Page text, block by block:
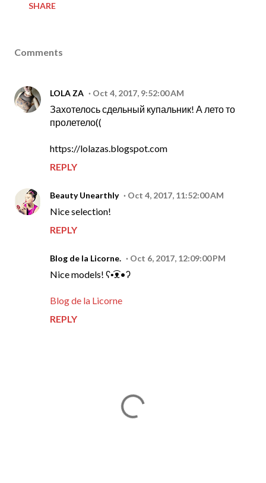
SHARE
Comments
LOLA ZA Oct 4, 2017, 9:52:00 AM
Захотелось сдельный купальник! А лето то
пролетело((
https://lolazas.blogspot.com
REPLY
Beauty Unearthly Oct 4, 2017, 11:52:00 AM
Nice selection!
REPLY
Blog de la Licorne. Oct 6, 2017, 12:09:00 PM
Nice models! ʕ•͡ᴥ•ʔ
Blog de la Licorne
REPLY